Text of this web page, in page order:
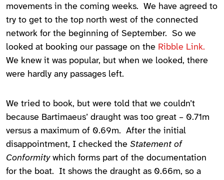
movements in the coming weeks. We have agreed to
try to get to the top north west of the connected
network for the beginning of September. So we
looked at booking our passage on the Ribble Link.
We knew it was popular, but when we looked, there
were hardly any passages left.
We tried to book, but were told that we couldn’t
because Bartimaeus’ draught was too great – 0.71m
versus a maximum of 0.69m. After the initial
disappointment, I checked the Statement of
Conformitywhich forms part of the documentation
for the boat. It shows the draught as 0.66m, so a